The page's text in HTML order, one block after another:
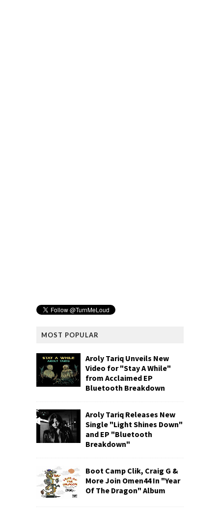
MOST POPULAR
Aroly Tariq Unveils New
Video for "Stay A While"
from Acclaimed EP
Bluetooth Breakdown
Aroly Tariq Releases New
Single "Light Shines Down"
and EP "Bluetooth
Breakdown"
Boot Camp Clik, Craig G &
More Join Omen44 In "Year
Of The Dragon" Album